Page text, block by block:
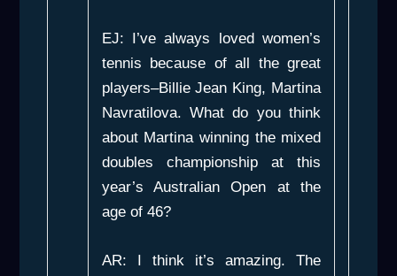
EJ: I’ve always loved women’s
tennis because of all the great
players–Billie Jean King, Martina
Navratilova. What do you think
about Martina winning the mixed
doubles championship at this
year’s Australian Open at the
age of 46?
AR: I think it’s amazing. The